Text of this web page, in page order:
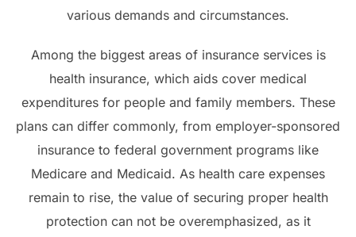
various demands and circumstances.
Among the biggest areas of insurance services is
health insurance, which aids cover medical
expenditures for people and family members. These
plans can differ commonly, from employer-sponsored
insurance to federal government programs like
Medicare and Medicaid. As health care expenses
remain to rise, the value of securing proper health
protection can not be overemphasized, as it